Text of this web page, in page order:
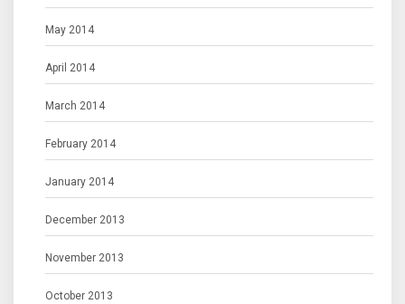
May 2014
April 2014
March 2014
February 2014
January 2014
December 2013
November 2013
October 2013